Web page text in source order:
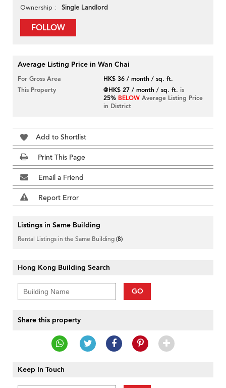
Ownership Single Landlord
FOLLOW
Average Listing Price in Wan Chai
For Gross Area
HK$ 36 / month / sq. ft.
This Property
@HK$ 27 / month / sq. ft. is
25% BELOW Average Listing Price
in District
Add to Shortlist
Print This Page
Email a Friend
Report Error
Listings in Same Building
Rental Listings in the Same Building(8)
Hong Kong Building Search
GO
Share this property
Keep In Touch